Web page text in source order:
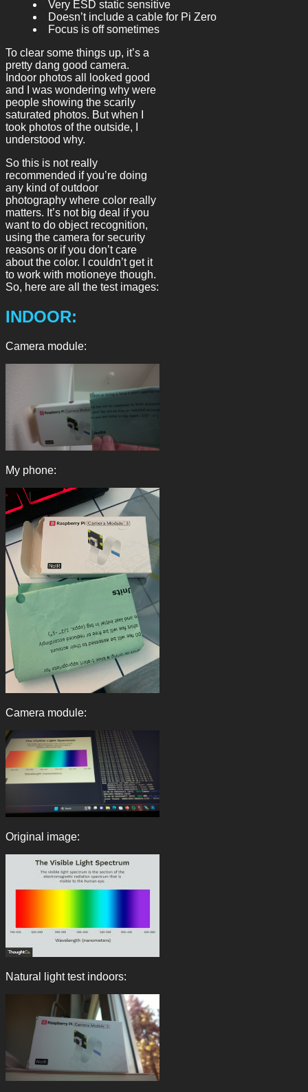
Very ESD static sensitive
Doesn’t include a cable for Pi Zero
Focus is off sometimes
To clear some things up, it’s a
pretty dang good camera.
Indoor photos all looked good
and I was wondering why were
people showing the scarily
saturated photos. But when I
took photos of the outside, I
understood why.
So this is not really
recommended if you’re doing
any kind of outdoor
photography where color really
matters. It’s not big deal if you
want to do object recognition,
using the camera for security
reasons or if you don’t care
about the color. I couldn’t get it
to work with motioneye though.
So, here are all the test images:
INDOOR:
Camera module:
My phone:
Camera module:
Original image:
Natural light test indoors: